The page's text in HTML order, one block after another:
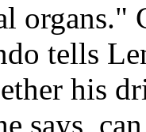
tells
his
says,